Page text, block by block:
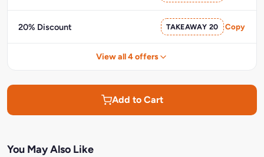
20% Discount TAKEAWAY 20 Copy
View all 4 offers
Add to Cart
You May Also Like